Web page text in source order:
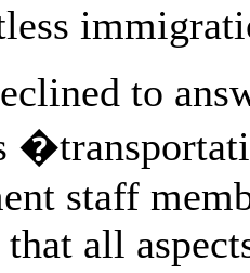
to
staff
that all